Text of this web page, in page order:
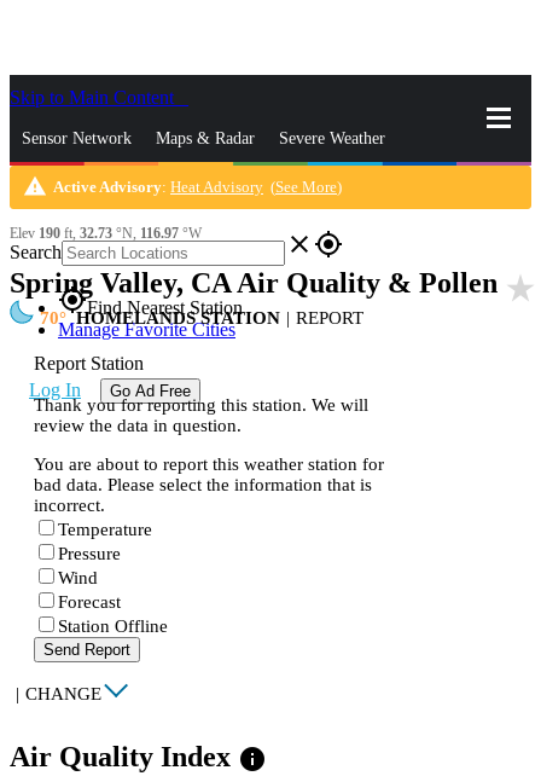
Skip to Main Content
Sensor Network Maps & Radar Severe Weather
News & Blogs Mobile Apps More
Search close gps_fixed
gps_fixedFind Nearest Station
Manage Favorite Cities
Log In Go Ad Free
warning Active Advisory: Heat Advisory (See More)
Elev 190 ft, 32.73 °N, 116.97 °W
Spring Valley, CA Air Quality & Pollen star_rate
70 HOMELANDS STATION | REPORT
Report Station
Thank you for reporting this station. We will
review the data in question.
You are about to report this weather station for
bad data. Please select the information that is
incorrect.
Temperature
Pressure
Wind
Forecast
Station Offline
Send Report
| CHANGE
Air Quality Index info